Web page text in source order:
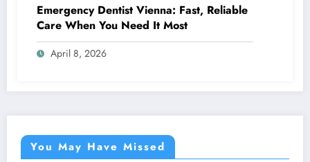
Emergency Dentist Vienna: Fast, Reliable
Care When You Need It Most
April 8, 2026
You May Have Missed